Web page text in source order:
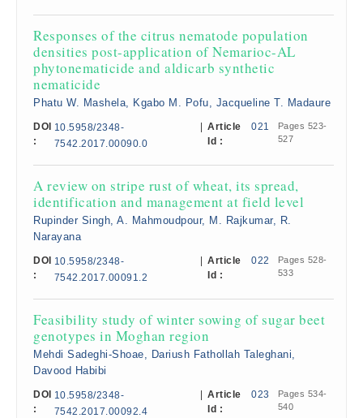
Responses of the citrus nematode population
densities post-application of Nemarioc-AL
phytonematicide and aldicarb synthetic
nematicide
Phatu W. Mashela, Kgabo M. Pofu, Jacqueline T. Madaure
DOI
:
10.5958/2348-
7542.2017.00090.0
Article
Id :
021
Pages 523-
527
A review on stripe rust of wheat, its spread,
identification and management at field level
Rupinder Singh, A. Mahmoudpour, M. Rajkumar, R.
Narayana
DOI
:
10.5958/2348-
7542.2017.00091.2
Article
Id :
022
Pages 528-
533
Feasibility study of winter sowing of sugar beet
genotypes in Moghan region
Mehdi Sadeghi-Shoae, Dariush Fathollah Taleghani,
Davood Habibi
DOI
:
10.5958/2348-
7542.2017.00092.4
Article
Id :
023
Pages 534-
540